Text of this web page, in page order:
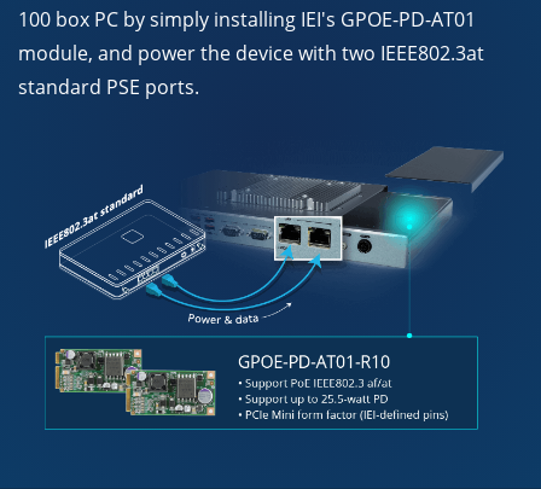
100 box PC by simply installing IEI's GPOE-PD-AT01
module, and power the device with two IEEE802.3at
standard PSE ports.